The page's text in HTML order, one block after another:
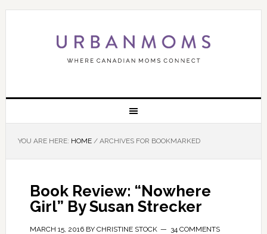
YOU ARE HERE: HOME /ARCHIVES FOR BOOKMARKED
Book Review: “Nowhere
Girl” By Susan Strecker
MARCH 15, 2016BY CHRISTINE STOCK 34 COMMENTS